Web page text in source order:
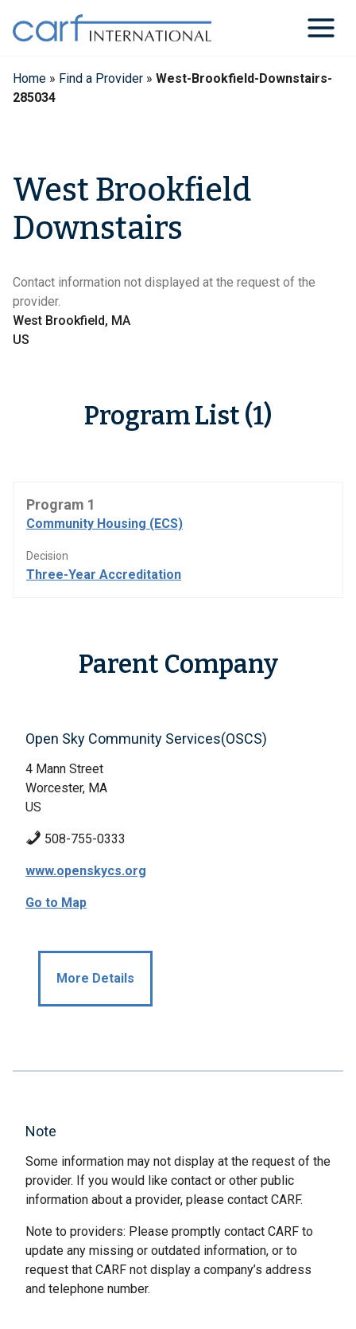
content
Home » Find a Provider » West-Brookfield-Downstairs-
285034
West Brookfield
Downstairs
Contact information not displayed at the request of the
provider.
West Brookfield, MA
US
Program List (1)
Program 1
Community Housing (ECS)
Decision
Three-Year Accreditation
Parent Company
Open Sky Community Services(OSCS)
4 Mann Street
Worcester, MA
US
508-755-0333
www.openskycs.org
Go to Map
More Details
Note
Some information may not display at the request of the
provider. If you would like contact or other public
information about a provider, please contact CARF.
Note to providers: Please promptly contact CARF to
update any missing or outdated information, or to
request that CARF not display a company’s address
and telephone number.